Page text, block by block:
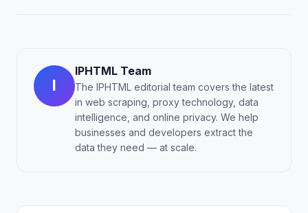
I
IPHTML Team
The IPHTML editorial team covers the latest
in web scraping, proxy technology, data
intelligence, and online privacy. We help
businesses and developers extract the
data they need — at scale.